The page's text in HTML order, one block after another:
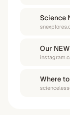
Where